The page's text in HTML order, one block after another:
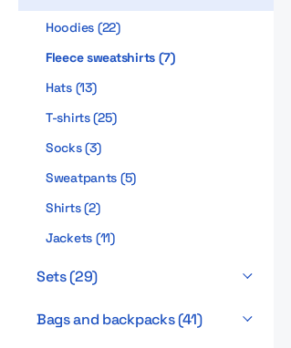
Hoodies (22)
Fleece sweatshirts(7)
Hats(13)
T-shirts(25)
Socks(3)
Sweatpants (5)
Shirts(2)
Jackets (11)
Sets(29)
Bags and backpacks(41)